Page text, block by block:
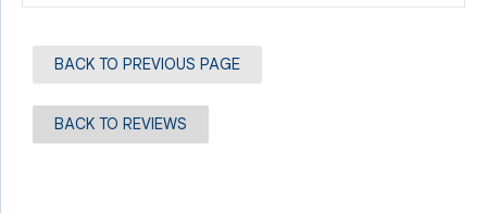
BACK TO PREVIOUS PAGE
BACK TO REVIEWS